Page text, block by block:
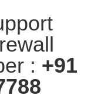
: +91